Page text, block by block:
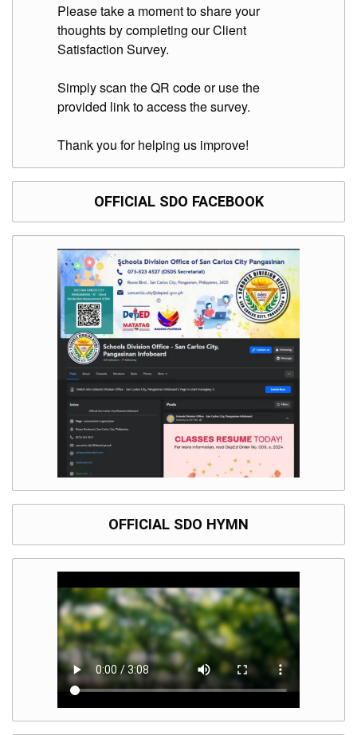
Curriculum
Implementation
Division
Governance
Operations
Division
DepEd
Microsite
ICTS-
CO
Document
Tracking
System
Online
Application
AUXILIARY
Please take a moment to share your
thoughts by completing our Client
Satisfaction Survey.
Simply scan the QR code or use the
provided link to access the survey.
Thank you for helping us improve!
OFFICIAL SDO FACEBOOK
OFFICIAL SDO HYMN